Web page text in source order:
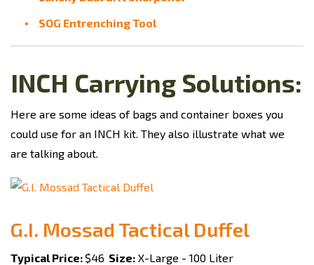
SOG Entrenching Tool
INCH Carrying Solutions:
Here are some ideas of bags and container boxes you
could use for an INCH kit. They also illustrate what we
are talking about.
G.I. Mossad Tactical Duffel
Typical Price: $46 Size: X-Large - 100 Liter